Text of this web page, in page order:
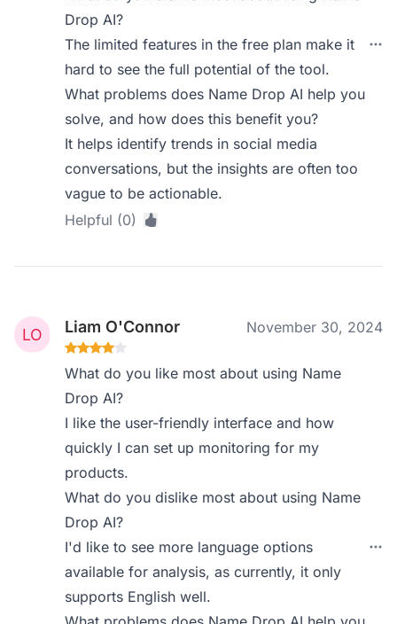
Drop AI?
The limited features in the free plan make it
hard to see the full potential of the tool.
What problems does Name Drop AI help you
solve, and how does this benefit you?
It helps identify trends in social media
conversations, but the insights are often too
vague to be actionable.
Helpful (0)
Liam O'Connor November 30, 2024
What do you like most about using Name
Drop AI?
I like the user-friendly interface and how
quickly I can set up monitoring for my
products.
What do you dislike most about using Name
Drop AI?
I'd like to see more language options
available for analysis, as currently, it only
supports English well.